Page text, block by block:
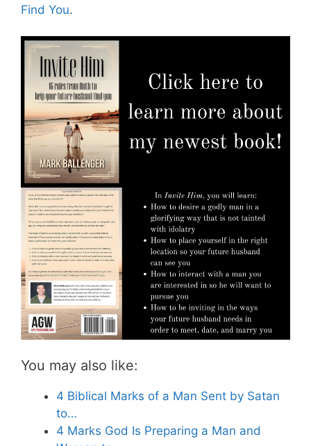
Find You.
You may also like:
4 Biblical Marks of a Man Sent by Satan
to…
4 Marks God Is Preparing a Man and